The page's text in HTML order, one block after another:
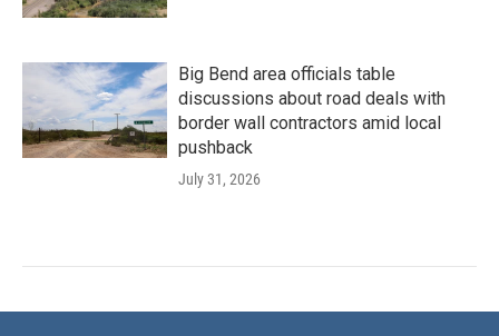
Big Bend area officials table
discussions about road deals with
border wall contractors amid local
pushback
July 31, 2026